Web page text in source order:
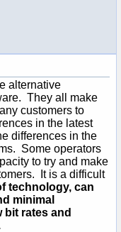
alternative
They all make
customers to
in the latest
differences in the
Some operators
to try and make
It is a difficult
technology, can
minimal
rates and